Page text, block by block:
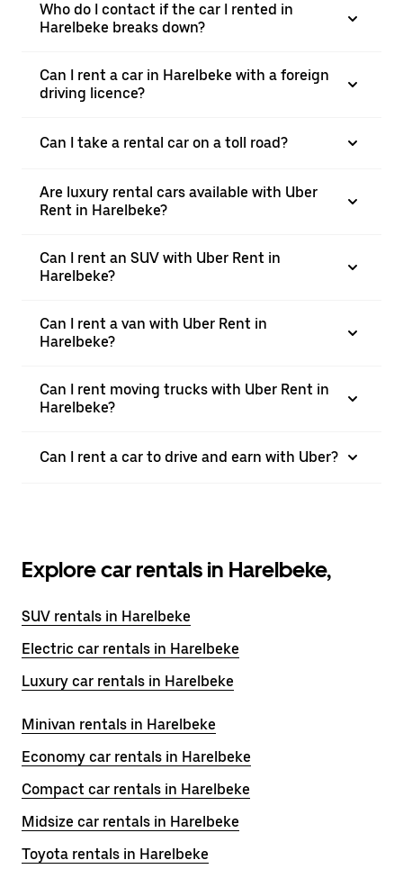
Who do I contact if the car I rented in
Harelbeke breaks down?
Can I rent a car in Harelbeke with a foreign
driving licence?
Can I take a rental car on a toll road?
Are luxury rental cars available with Uber
Rent in Harelbeke?
Can I rent an SUV with Uber Rent in
Harelbeke?
Can I rent a van with Uber Rent in
Harelbeke?
Can I rent moving trucks with Uber Rent in
Harelbeke?
Can I rent a car to drive and earn with Uber?
Explore car rentals in Harelbeke,
SUV rentals in Harelbeke
Electric car rentals in Harelbeke
Luxury car rentals in Harelbeke
Minivan rentals in Harelbeke
Economy car rentals in Harelbeke
Compact car rentals in Harelbeke
Midsize car rentals in Harelbeke
Toyota rentals in Harelbeke